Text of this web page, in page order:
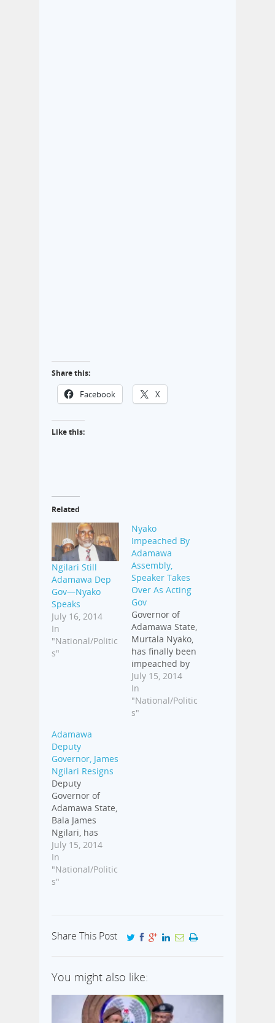
Share this:
Facebook X
Like this:
Related
Ngilari Still
Adamawa Dep
Gov—Nyako
Speaks
July 16, 2014
In
"National/Politic
s"
Nyako
Impeached By
Adamawa
Assembly,
Speaker Takes
Over As Acting
Gov
Governor of
Adamawa State,
Murtala Nyako,
has finally been
impeached by
the State House
of Assembly.
The
impeachment
Nyako…
July 15, 2014
In
"National/Politic
s"
Adamawa
Deputy
Governor, James
Ngilari Resigns
Deputy
Governor of
Adamawa State,
Bala James
Ngilari, has
resigned,
Aproko247 has
learnt. Ngillari,
on Tuesday,
to the Speaker
of the Adamawa
later read it to
other members
of the House.
July 15, 2014
In
"National/Politic
s"
Share This Post
You might also like: